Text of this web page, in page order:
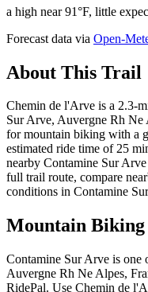
a high near 91°F, little
Forecast data via Open-
About This Trail
Chemin de l'Arve is a 2.3-
Sur Arve, Auvergne Rh Ne
for mountain biking with a
estimated ride time of 25
nearby Contamine Sur
full trail route, compare
conditions in Contamine
Mountain
Contamine Sur Arve is one
Auvergne Rh Ne Alpes,
RidePal. Use Chemin de